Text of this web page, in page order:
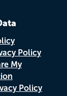
Policy
My
Policy